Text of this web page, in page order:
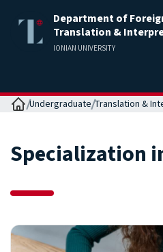
Department of
Translation &
IONIAN UNIVERSITY
Home
Undergraduate Translation &
Specialization